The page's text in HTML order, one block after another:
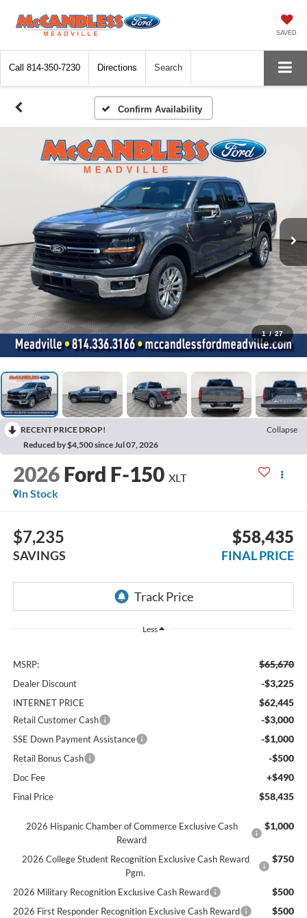
SAVED
Call 814-350-7230 Directions Search
Confirm Availability
1 / 27
RECENT PRICE DROP!
Collapse
Reduced by $4,500 since Jul 07, 2026
2026 Ford F-150 XLT
In Stock
$7,235
SAVINGS
$58,435
FINAL PRICE
Less
MSRP: $65,670
Dealer Discount -$3,225
INTERNET PRICE $62,445
Retail Customer Cash -$3,000
SSE Down Payment Assistance -$1,000
Retail Bonus Cash -$500
Doc Fee +$490
Final Price $58,435
2026 Hispanic Chamber of Commerce Exclusive Cash
Reward
$1,000
2026 College Student Recognition Exclusive Cash Reward
Pgm.
$750
2026 Military Recognition Exclusive Cash Reward $500
2026 First Responder Recognition Exclusive Cash Reward $500